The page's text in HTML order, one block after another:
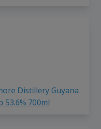
Distillery Guyana
53.6% 700ml